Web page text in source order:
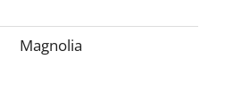
Magnolia